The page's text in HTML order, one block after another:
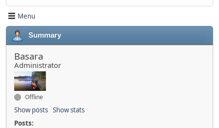
Menu
Summary
Basara
Administrator
Offline
Show posts Show stats
Posts: